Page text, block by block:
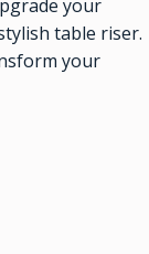
your
table riser.
your